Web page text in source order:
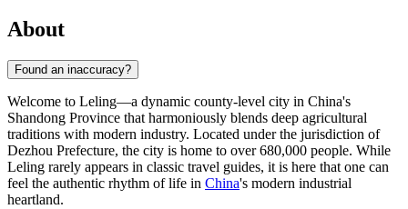
About
Found an inaccuracy?
Welcome to Leling—a dynamic county-level city in China's
Shandong Province that harmoniously blends deep agricultural
traditions with modern industry. Located under the jurisdiction of
Dezhou Prefecture, the city is home to over 680,000 people. While
Leling rarely appears in classic travel guides, it is here that one can
feel the authentic rhythm of life in China's modern industrial
heartland.